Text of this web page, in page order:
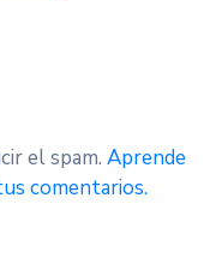
el spam. Aprende
comentarios.